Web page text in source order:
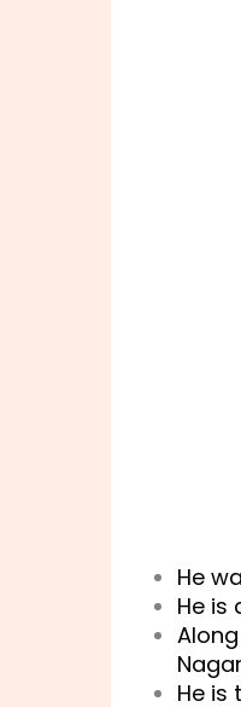
He
He is
He is